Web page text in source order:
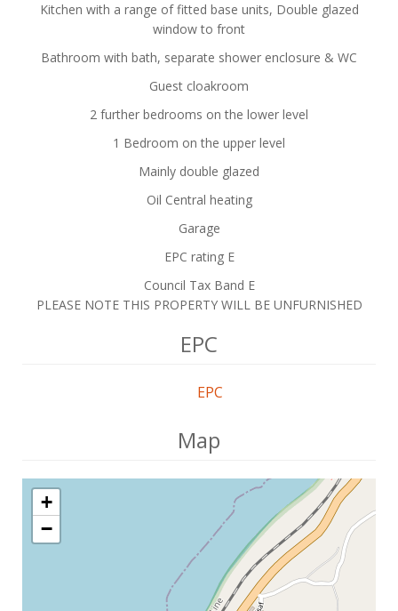
Kitchen with a range of fitted base units, Double glazed
window to front
Bathroom with bath, separate shower enclosure & WC
Guest cloakroom
2 further bedrooms on the lower level
1 Bedroom on the upper level
Mainly double glazed
Oil Central heating
Garage
EPC rating E
Council Tax Band E
PLEASE NOTE THIS PROPERTY WILL BE UNFURNISHED
EPC
EPC
Map
+
−